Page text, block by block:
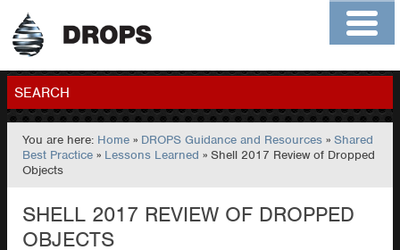
Home
Contact
Members
SEARCH
GO
You are here: Home » DROPS Guidance and Resources »Shared
Best Practice » Lessons Learned » Shell 2017 Review of Dropped
Objects
SHELL 2017 REVIEW OF DROPPED
OBJECTS